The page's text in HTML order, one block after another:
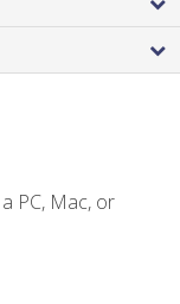
PC, Mac, or